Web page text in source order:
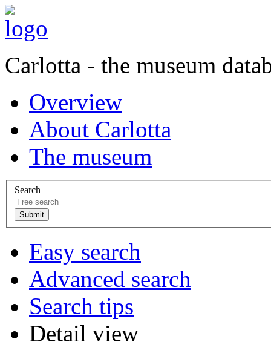
Carlotta - the museum
Overview
About Carlotta
The museum
Search
Easy search
Advanced search
Search tips
Detail view